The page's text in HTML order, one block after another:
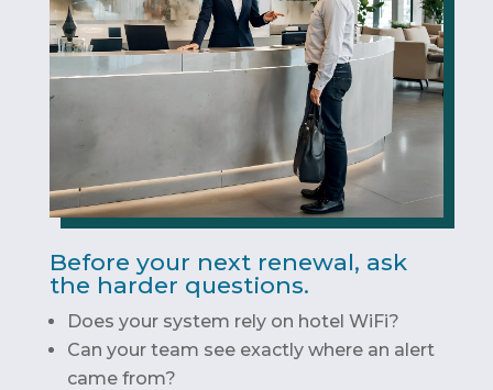
Before your next renewal, ask
the harder questions.
Does your system rely on hotel WiFi?
Can your team see exactly where an alert
came from?